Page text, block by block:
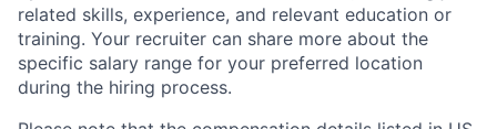
related skills, experience, and relevant education or
training. Your recruiter can share more about the
specific salary range for your preferred location
during the hiring process.